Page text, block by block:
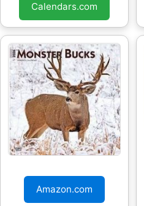
Calendars.com
2026 Wall Calendar
Amazon.com